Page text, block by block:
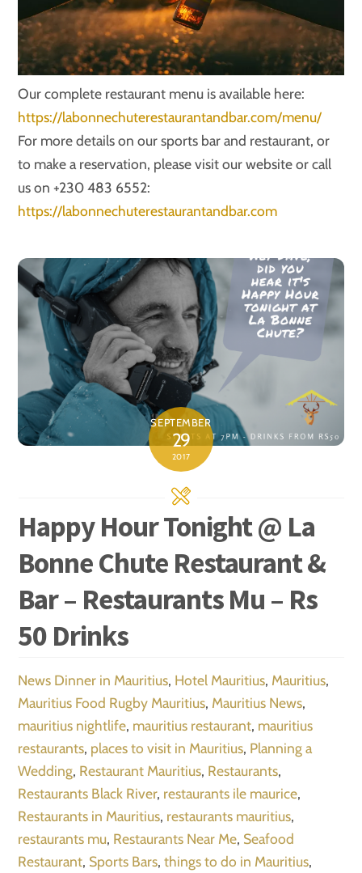
Our complete restaurant menu is available here:
https://labonnechuterestaurantandbar.com/menu/
For more details on our sports bar and restaurant, or
to make a reservation, please visit our website or call
us on +230 483 6552:
https://labonnechuterestaurantandbar.com
SEPTEMBER
29
2017
Happy Hour Tonight @ La
Bonne Chute Restaurant &
Bar – Restaurants Mu – Rs
50 Drinks
News Dinner in Mauritius, Hotel Mauritius, Mauritius,
Mauritius Food Rugby Mauritius, Mauritius News,
mauritius nightlife, mauritius restaurant, mauritius
restaurants, places to visit in Mauritius, Planning a
Wedding, Restaurant Mauritius, Restaurants,
Restaurants Black River, restaurants ile maurice,
Restaurants in Mauritius, restaurants mauritius,
restaurants mu, Restaurants Near Me, Seafood
Restaurant, Sports Bars,things to do in Mauritius,